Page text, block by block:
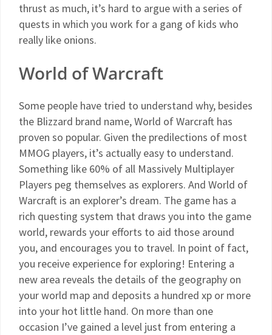
thrust as much, it’s hard to argue with a series of
quests in which you work for a gang of kids who
really like onions.
World of Warcraft
Some people have tried to understand why, besides
the Blizzard brand name, World of Warcraft has
proven so popular. Given the predilections of most
MMOG players, it’s actually easy to understand.
Something like 60% of all Massively Multiplayer
Players peg themselves as explorers. And World of
Warcraft is an explorer’s dream. The game has a
rich questing system that draws you into the game
world, rewards your efforts to aid those around
you, and encourages you to travel. In point of fact,
you receive experience for exploring! Entering a
new area reveals the details of the geography on
your world map and deposits a hundred xp or more
into your hot little hand. On more than one
occasion I’ve gained a level just from entering a